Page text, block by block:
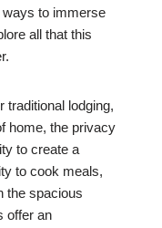
ways to immerse
all that this
traditional lodging,
home, the privacy
to create a
to cook meals,
the spacious
offer an